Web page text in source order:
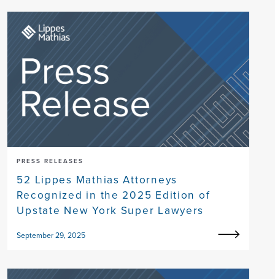
PRESS RELEASES
52 Lippes Mathias Attorneys
Recognized in the 2025 Edition of
Upstate New York Super Lawyers
September 29, 2025